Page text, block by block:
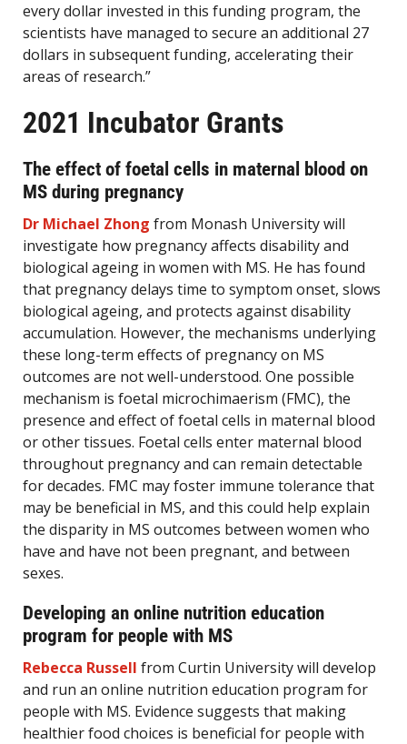
every dollar invested in this funding program, the
scientists have managed to secure an additional 27
dollars in subsequent funding, accelerating their
areas of research.”
2021 Incubator Grants
The effect of foetal cells in maternal blood on
MS during pregnancy
Dr Michael Zhong from Monash University will
investigate how pregnancy affects disability and
biological ageing in women with MS. He has found
that pregnancy delays time to symptom onset, slows
biological ageing, and protects against disability
accumulation. However, the mechanisms underlying
these long-term effects of pregnancy on MS
outcomes are not well-understood. One possible
mechanism is foetal microchimaerism (FMC), the
presence and effect of foetal cells in maternal blood
or other tissues. Foetal cells enter maternal blood
throughout pregnancy and can remain detectable
for decades. FMC may foster immune tolerance that
may be beneficial in MS, and this could help explain
the disparity in MS outcomes between women who
have and have not been pregnant, and between
sexes.
Developing an online nutrition education
program for people with MS
Rebecca Russell from Curtin University will develop
and run an online nutrition education program for
people with MS. Evidence suggests that making
healthier food choices is beneficial for people with